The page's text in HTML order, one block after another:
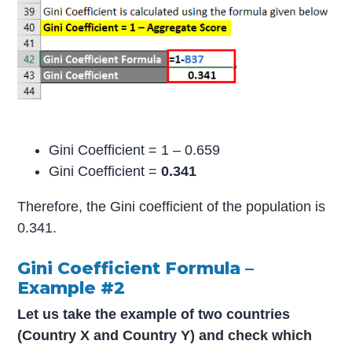
Gini Coefficient = 1 – 0.659
Gini Coefficient = 0.341
Therefore, the Gini coefficient of the population is
0.341.
Gini Coefficient Formula –
Example #2
Let us take the example of two countries
(Country X and Country Y) and check which